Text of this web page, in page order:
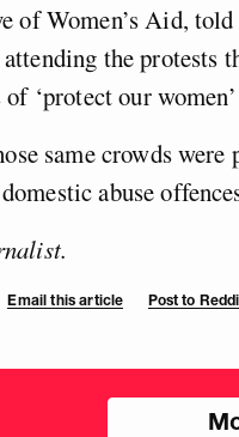
of Women’s Aid,
attending the protests
‘protect our
same crowds were
abuse
Email this article Post to
Choose